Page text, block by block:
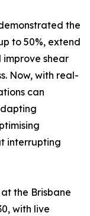
the
to 50%, extend
shear
Now, with real-
can
interrupting
the Brisbane
with live